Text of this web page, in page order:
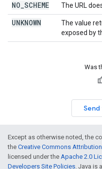
NO SCHEME The URL
UNKNOWN
The value
exposed by
Was
Except as otherwise noted, the
the Creative Commons
licensed under the Apache 2.0
Developers Site Policies. Java is